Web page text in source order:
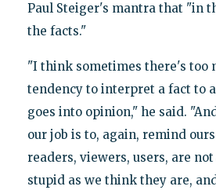
Paul Steiger's mantra that "in
the facts."
"I think sometimes there's too
tendency to interpret a fact to
goes into opinion," he said.
our job is to, again, remind
readers, viewers, users, are
stupid as we think they are,